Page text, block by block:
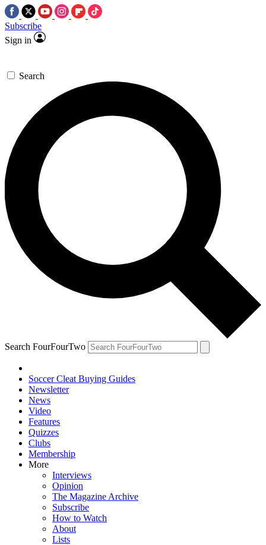
Subscribe
Sign in
Search
Search FourFourTwo
Soccer Cleat Buying Guides
Newsletter
News
Video
Features
Quizzes
Clubs
Membership
More
Interviews
Opinion
The Magazine Archive
Subscribe
How to Watch
About
Lists